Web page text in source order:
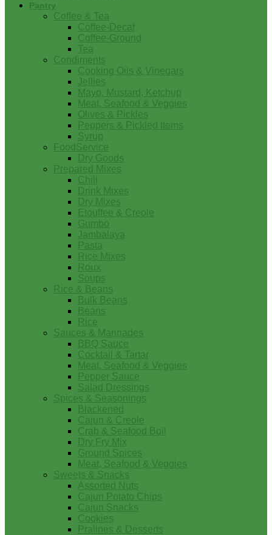
Pantry
Coffee & Tea
Coffee-Decaf
Coffee-Ground
Tea
Condiments
Cooking Oils & Vinegars
Jellies
Mayo, Mustard, Ketchup
Meat, Seafood & Veggies
Olives & Pickles
Peppers & Pickled Items
Syrup
FoodService
Dry Goods
Prepared Mixes
Chili
Drink Mixes
Dry Mixes
Etouffee & Creole
Gumbo
Jambalaya
Pasta
Rice Mixes
Roux
Soups
Rice & Beans
Bulk Beans
Beans
Rice
Sauces & Marinades
BBQ Sauce
Cocktail & Tartar
Meat, Seafood & Veggies
Pepper Sauce
Salad Dressings
Spices & Seasonings
Blackened
Cajun & Creole
Crab & Seafood Boil
Dry Fry Mix
Ground Spices
Meat, Seafood & Veggies
Sweets & Snacks
Assorted Nuts
Cajun Potato Chips
Cajun Snacks
Cookies
Pralines & Desserts